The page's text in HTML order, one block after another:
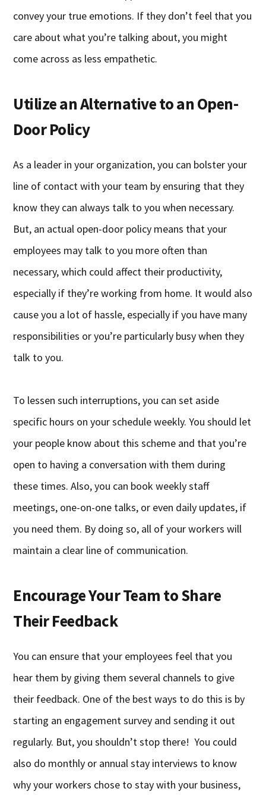
convey your true emotions. If they don’t feel that you
care about what you’re talking about, you might
come across as less empathetic.
Utilize an Alternative to an Open-
Door Policy
As a leader in your organization, you can bolster your
line of contact with your team by ensuring that they
know they can always talk to you when necessary.
But, an actual open-door policy means that your
employees may talk to you more often than
necessary, which could affect their productivity,
especially if they’re working from home. It would also
cause you a lot of hassle, especially if you have many
responsibilities or you’re particularly busy when they
talk to you.
To lessen such interruptions, you can set aside
specific hours on your schedule weekly. You should let
your people know about this scheme and that you’re
open to having a conversation with them during
these times. Also, you can book weekly staff
meetings, one-on-one talks, or even daily updates, if
you need them. By doing so, all of your workers will
maintain a clear line of communication.
Encourage Your Team to Share
Their Feedback
You can ensure that your employees feel that you
hear them by giving them several channels to give
their feedback. One of the best ways to do this is by
starting an engagement survey and sending it out
regularly. But, you shouldn’t stop there! You could
also do monthly or annual stay interviews to know
why your workers chose to stay with your business,